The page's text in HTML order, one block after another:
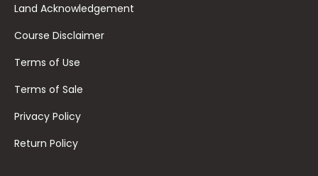
Land Acknowledgement
Course Disclaimer
Terms of Use
Terms of Sale
Privacy Policy
Return Policy